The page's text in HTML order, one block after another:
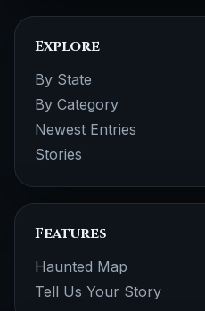
Explore
By State
By Category
Newest Entries
Stories
Features
Haunted Map
Tell Us Your Story